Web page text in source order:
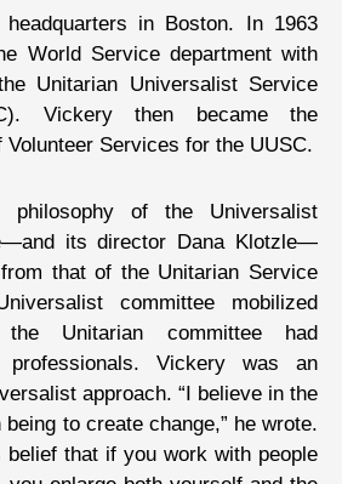
in Boston. In 1963
World Service department with
Unitarian Universalist Service
Vickery then became the
Services for the UUSC.
philosophy of the Universalist
its director Dana Klotzle—
that of the Unitarian Service
committee mobilized
Unitarian committee had
Vickery was an
approach. “I believe in the
to create change,” he wrote.
belief that if you work with people